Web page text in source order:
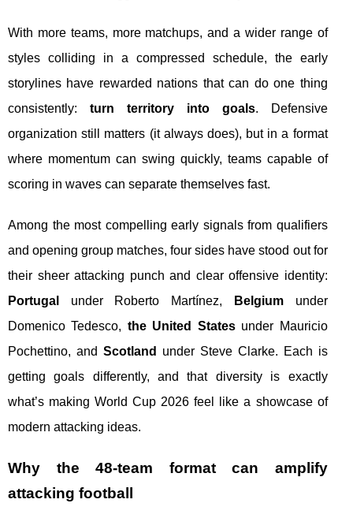
With more teams, more matchups, and a wider range of
styles colliding in a compressed schedule, the early
storylines have rewarded nations that can do one thing
consistently: turn territory into goals. Defensive
organization still matters (it always does), but in a format
where momentum can swing quickly, teams capable of
scoring in waves can separate themselves fast.
Among the most compelling early signals from qualifiers
and opening group matches, four sides have stood out for
their sheer attacking punch and clear offensive identity:
Portugal
under Roberto Martínez, Belgiumunder
Domenico Tedesco, the United Statesunder Mauricio
Pochettino, and Scotland
under Steve Clarke. Each is
getting goals differently, and that diversity is exactly
what’s making World Cup 2026 feel like a showcase of
modern attacking ideas.
Why the 48-team format can amplify
attacking football